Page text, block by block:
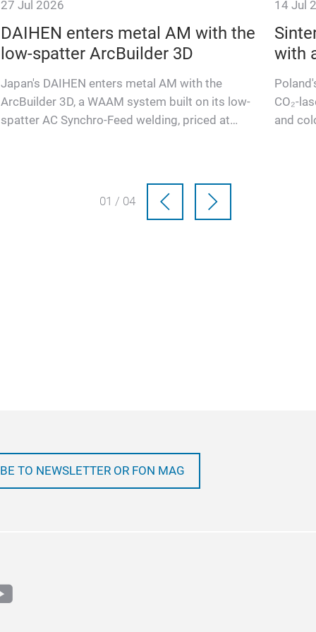
27 Jul 2026
DAIHEN enters metal AM with the
low-spatter ArcBuilder 3D
Japan's DAIHEN enters metal AM with the
ArcBuilder 3D, a WAAM system built on its low-
spatter AC Synchro-Feed welding, priced at
14 Jul
with
CO₂-
and
01 / 04
TO NEWSLETTER OR FON MAG